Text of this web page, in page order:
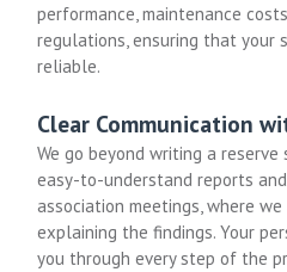
performance, maintenance
regulations, ensuring that your
reliable.
Clear Communication
We go beyond writing a reserve
easy-to-understand reports
association meetings, where
explaining the findings. Your
you through every step of the